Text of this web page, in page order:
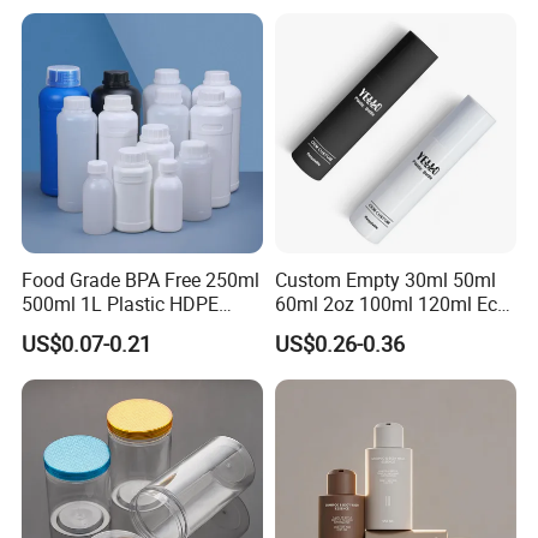
Food Grade BPA Free 250ml
500ml 1L Plastic HDPE
Bottle with Screw Cap
Plastic Container for
Chemical Storage Food
Additives Packaging Bottle
US$0.07-0.21
Custom Empty 30ml 50ml
60ml 2oz 100ml 120ml Eco
Friendly PCR Pet Hair Body
Face Cosmetic Plastic Fine
Mist Pump Spray Bottle
US$0.26-0.36